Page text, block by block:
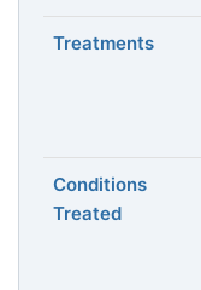
Treatments
Conditions
Treated